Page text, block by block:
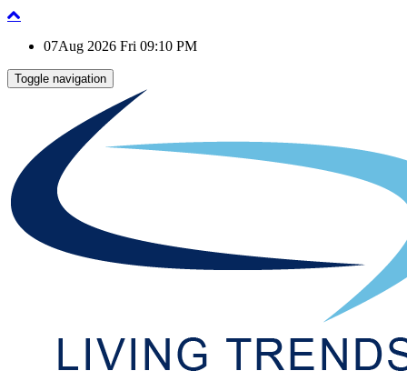
07Aug 2026 Fri 09:10 PM
Toggle navigation